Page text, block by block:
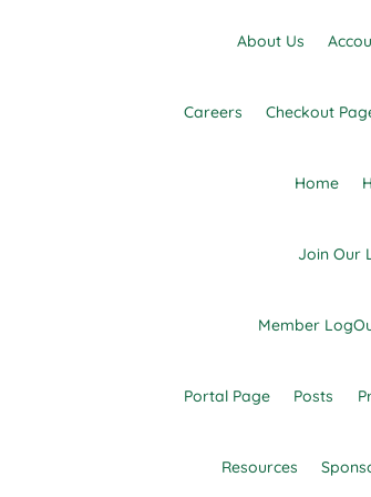
Advocacy Links
About Us
Careers Checkout
Home
Join Our
Member
Portal Page Posts
Resources